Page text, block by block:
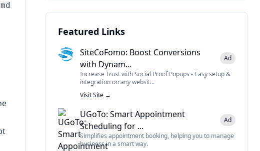
Featured Links
SiteCoFomo: Boost Conversions
with Dynam...
Ad
Increase Trust with Social Proof Popups - Easy setup &
integration on any websit...
Visit Site →
UGoTo: Smart Appointment
Scheduling for ...
Ad
Simplifies appointment booking, helping you to manage
business in a smart way.